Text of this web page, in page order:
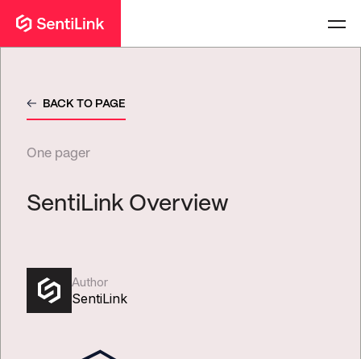
BACK TO PAGE
One pager
SentiLink Overview
Author
SentiLink